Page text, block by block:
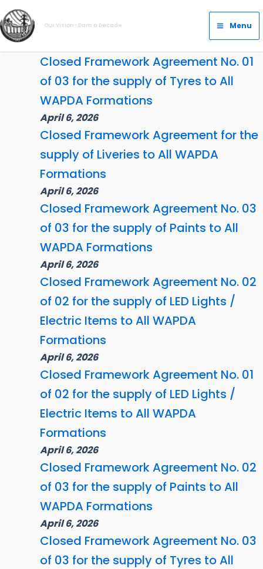
Skip
to
content
Our Vision- Dam a Decade
Main
Menu
Menu
Closed Framework Agreement No. 01
of 03 for the supply of Tyres to All
WAPDA Formations
April 6, 2026
Closed Framework Agreement for the
supply of Liveries to All WAPDA
Formations
April 6, 2026
Closed Framework Agreement No. 03
of 03 for the supply of Paints to All
WAPDA Formations
April 6, 2026
Closed Framework Agreement No. 02
of 02 for the supply of LED Lights /
Electric Items to All WAPDA
Formations
April 6, 2026
Closed Framework Agreement No. 01
of 02 for the supply of LED Lights /
Electric Items to All WAPDA
Formations
April 6, 2026
Closed Framework Agreement No. 02
of 03 for the supply of Paints to All
WAPDA Formations
April 6, 2026
Closed Framework Agreement No. 03
of 03 for the supply of Tyres to All